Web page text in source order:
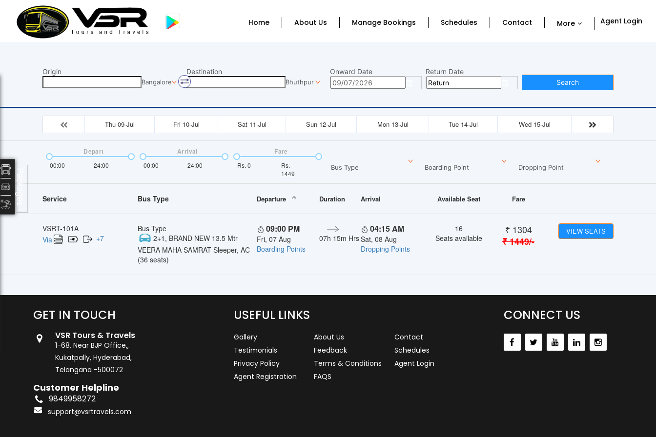
Home About Us Manage Bookings Schedules Contact More Agent Login
Origin
Bangalore
Destination
Bhuthpur
Onward Date
Return Date
Search
Thu 09-Jul Fri 10-Jul Sat 11-Jul Sun 12-Jul Mon 13-Jul Tue 14-Jul Wed 15-Jul
00:00 24:00
Depart
00:00 24:00
Arrival
Rs. 0
Rs.
1449
Fare
Bus Type Boarding Point Dropping Point
Service Bus Type Departure Duration Arrival Available Seat Fare
VSRT-101A
Via
+7
Bus Type
2+1, BRAND NEW 13.5 Mtr
VEERA MAHA SAMRAT Sleeper, AC
(36 seats)
09:00 PM
Fri, 07 Aug
Boarding Points
07h 15m Hrs
04:15 AM
Sat, 08 Aug
Dropping Points
16
Seats available
₹ 1304
₹1449/-
VIEW SEATS
GET IN TOUCH
VSR Tours & Travels
1-68, Near BJP Office,,
Kukatpally, Hyderabad,
Telangana -500072
Customer Helpline
9849958272
support@vsrtravels.com
USEFUL LINKS
Gallery About Us
Contact
Testimonials
Feedback
Schedules
Privacy Policy
Terms & Conditions
Agent Login
Agent Registration
FAQS
CONNECT US
Packages